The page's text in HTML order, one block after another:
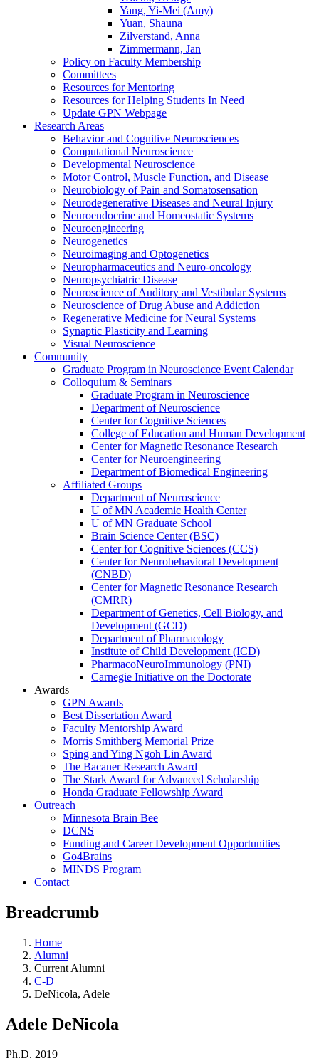
Yang, Yi-Mei (Amy)
Yuan, Shauna
Zilverstand, Anna
Zimmermann, Jan
Policy on Faculty Membership
Committees
Resources for Mentoring
Resources for Helping Students In Need
Update GPN Webpage
Research Areas
Behavior and Cognitive Neurosciences
Computational Neuroscience
Developmental Neuroscience
Motor Control, Muscle Function, and Disease
Neurobiology of Pain and Somatosensation
Neurodegenerative Diseases and Neural Injury
Neuroendocrine and Homeostatic Systems
Neuroengineering
Neurogenetics
Neuroimaging and Optogenetics
Neuropharmaceutics and Neuro-oncology
Neuropsychiatric Disease
Neuroscience of Auditory and Vestibular Systems
Neuroscience of Drug Abuse and Addiction
Regenerative Medicine for Neural Systems
Synaptic Plasticity and Learning
Visual Neuroscience
Community
Graduate Program in Neuroscience Event Calendar
Colloquium & Seminars
Graduate Program in Neuroscience
Department of Neuroscience
Center for Cognitive Sciences
College of Education and Human Development
Center for Magnetic Resonance Research
Center for Neuroengineering
Department of Biomedical Engineering
Affiliated Groups
Department of Neuroscience
U of MN Academic Health Center
U of MN Graduate School
Brain Science Center (BSC)
Center for Cognitive Sciences (CCS)
Center for Neurobehavioral Development
(CNBD)
Center for Magnetic Resonance Research
(CMRR)
Department of Genetics, Cell Biology, and
Development (GCD)
Department of Pharmacology
Institute of Child Development (ICD)
PharmacoNeuroImmunology (PNI)
Carnegie Initiative on the Doctorate
Awards
GPN Awards
Best Dissertation Award
Faculty Mentorship Award
Morris Smithberg Memorial Prize
Sping and Ying Ngoh Lin Award
The Bacaner Research Award
The Stark Award for Advanced Scholarship
Honda Graduate Fellowship Award
Outreach
Minnesota Brain Bee
DCNS
Funding and Career Development Opportunities
Go4Brains
MINDS Program
Contact
Breadcrumb
Home
Alumni
Current Alumni
C-D
DeNicola, Adele
Adele DeNicola
Ph.D. 2019